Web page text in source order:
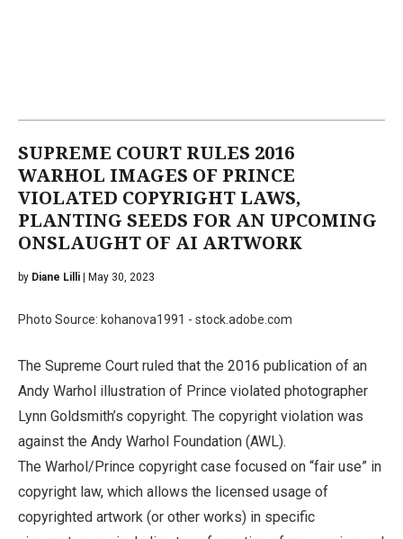
SUPREME COURT RULES 2016
WARHOL IMAGES OF PRINCE
VIOLATED COPYRIGHT LAWS,
PLANTING SEEDS FOR AN UPCOMING
ONSLAUGHT OF AI ARTWORK
by Diane Lilli | May 30, 2023
Photo Source: kohanova1991 - stock.adobe.com
The Supreme Court ruled that the 2016 publication of an
Andy Warhol illustration of Prince violated photographer
Lynn Goldsmith’s copyright. The copyright violation was
against the Andy Warhol Foundation (AWL).
The Warhol/Prince copyright case focused on “fair use” in
copyright law, which allows the licensed usage of
copyrighted artwork (or other works) in specific